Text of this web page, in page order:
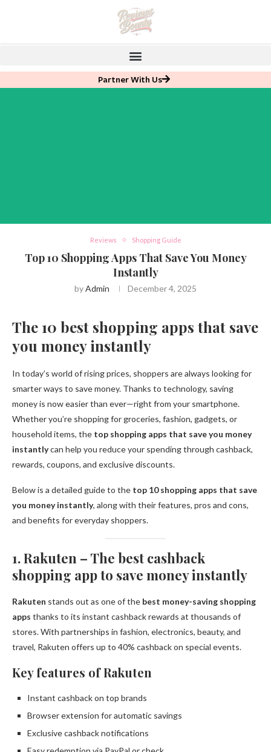
Partner With Us
Reviews Shopping Guide
Top 10 Shopping Apps That Save You Money
Instantly
byAdmin December 4, 2025
The 10 best shopping apps that save
you money instantly
In today’s world of rising prices, shoppers are always looking for
smarter ways to save money. Thanks to technology, saving
money is now easier than ever—right from your smartphone.
Whether you’re shopping for groceries, fashion, gadgets, or
household items, the top shopping apps that save you money
instantlycan help you reduce your spending through cashback,
rewards, coupons, and exclusive discounts.
Below is a detailed guide to the top 10 shopping apps that save
you money instantly, along with their features, pros and cons,
and benefits for everyday shoppers.
1. Rakuten – The best cashback
shopping app to save money instantly
Rakuten stands out as one of the best money-saving shopping
apps thanks to its instant cashback rewards at thousands of
stores. With partnerships in fashion, electronics, beauty, and
travel, Rakuten offers up to 40% cashback on special events.
Key features of Rakuten
Instant cashback on top brands
Browser extension for automatic savings
Exclusive cashback notifications